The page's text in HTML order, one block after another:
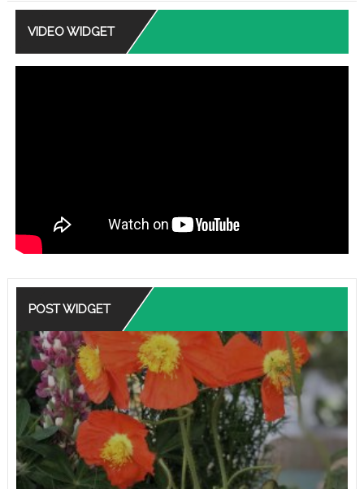
VIDEO WIDGET
POST WIDGET